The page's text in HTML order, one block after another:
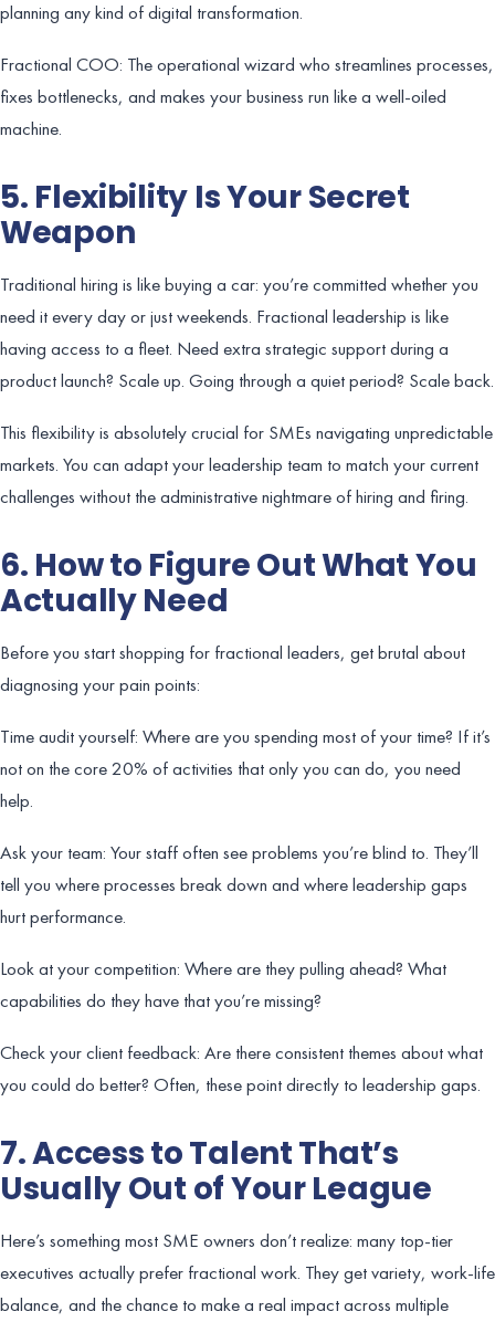
planning any kind of digital transformation.
Fractional COO: The operational wizard who streamlines processes,
fixes bottlenecks, and makes your business run like a well-oiled
machine.
5. Flexibility Is Your Secret
Weapon
Traditional hiring is like buying a car: you’re committed whether you
need it every day or just weekends. Fractional leadership is like
having access to a fleet. Need extra strategic support during a
product launch? Scale up. Going through a quiet period? Scale back.
This flexibility is absolutely crucial for SMEs navigating unpredictable
markets. You can adapt your leadership team to match your current
challenges without the administrative nightmare of hiring and firing.
6. How to Figure Out What You
Actually Need
Before you start shopping for fractional leaders, get brutal about
diagnosing your pain points:
Time audit yourself: Where are you spending most of your time? If it’s
not on the core 20% of activities that only you can do, you need
help.
Ask your team: Your staff often see problems you’re blind to. They’ll
tell you where processes break down and where leadership gaps
hurt performance.
Look at your competition: Where are they pulling ahead? What
capabilities do they have that you’re missing?
Check your client feedback: Are there consistent themes about what
you could do better? Often, these point directly to leadership gaps.
7. Access to Talent That’s
Usually Out of Your League
Here’s something most SME owners don’t realize: many top-tier
executives actually prefer fractional work. They get variety, work-life
balance, and the chance to make a real impact across multiple